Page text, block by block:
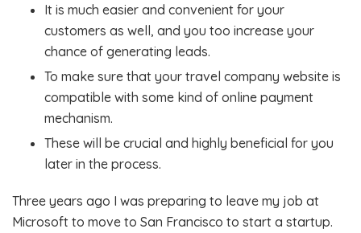
It is much easier and convenient for your
customers as well, and you too increase your
chance of generating leads.
To make sure that your travel company website is
compatible with some kind of online payment
mechanism.
These will be crucial and highly beneficial for you
later in the process.
Three years ago I was preparing to leave my job at
Microsoft to move to San Francisco to start a startup.